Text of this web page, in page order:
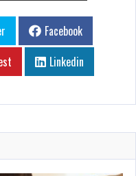
Facebook
Linkedin